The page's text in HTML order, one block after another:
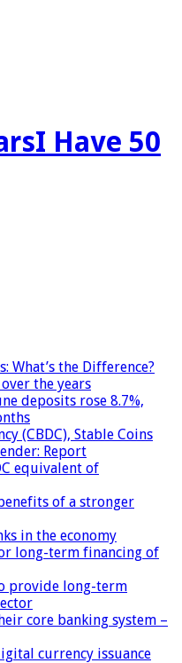
I Have 50
What’s the Difference?
the years
deposits rose 8.7%,
(CBDC), Stable Coins
Report
equivalent of
of a stronger
in the economy
long-term financing of
provide long-term
core banking system –
currency issuance